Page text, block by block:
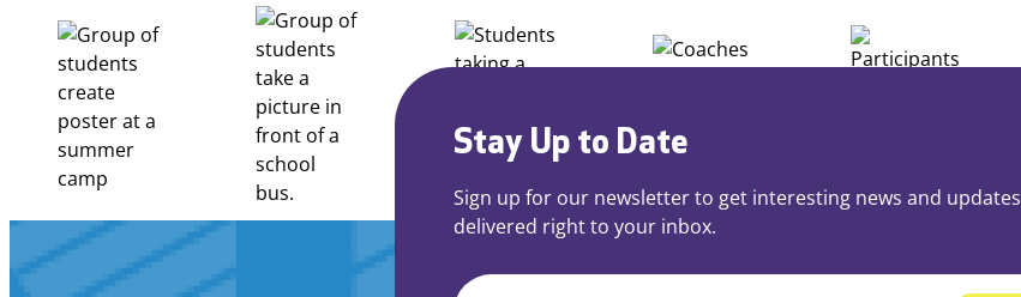
Community
Learning
Centers
Grant
Stay Up to Date
Sign up for our newsletter to get interesting news and updates
delivered right to your inbox.